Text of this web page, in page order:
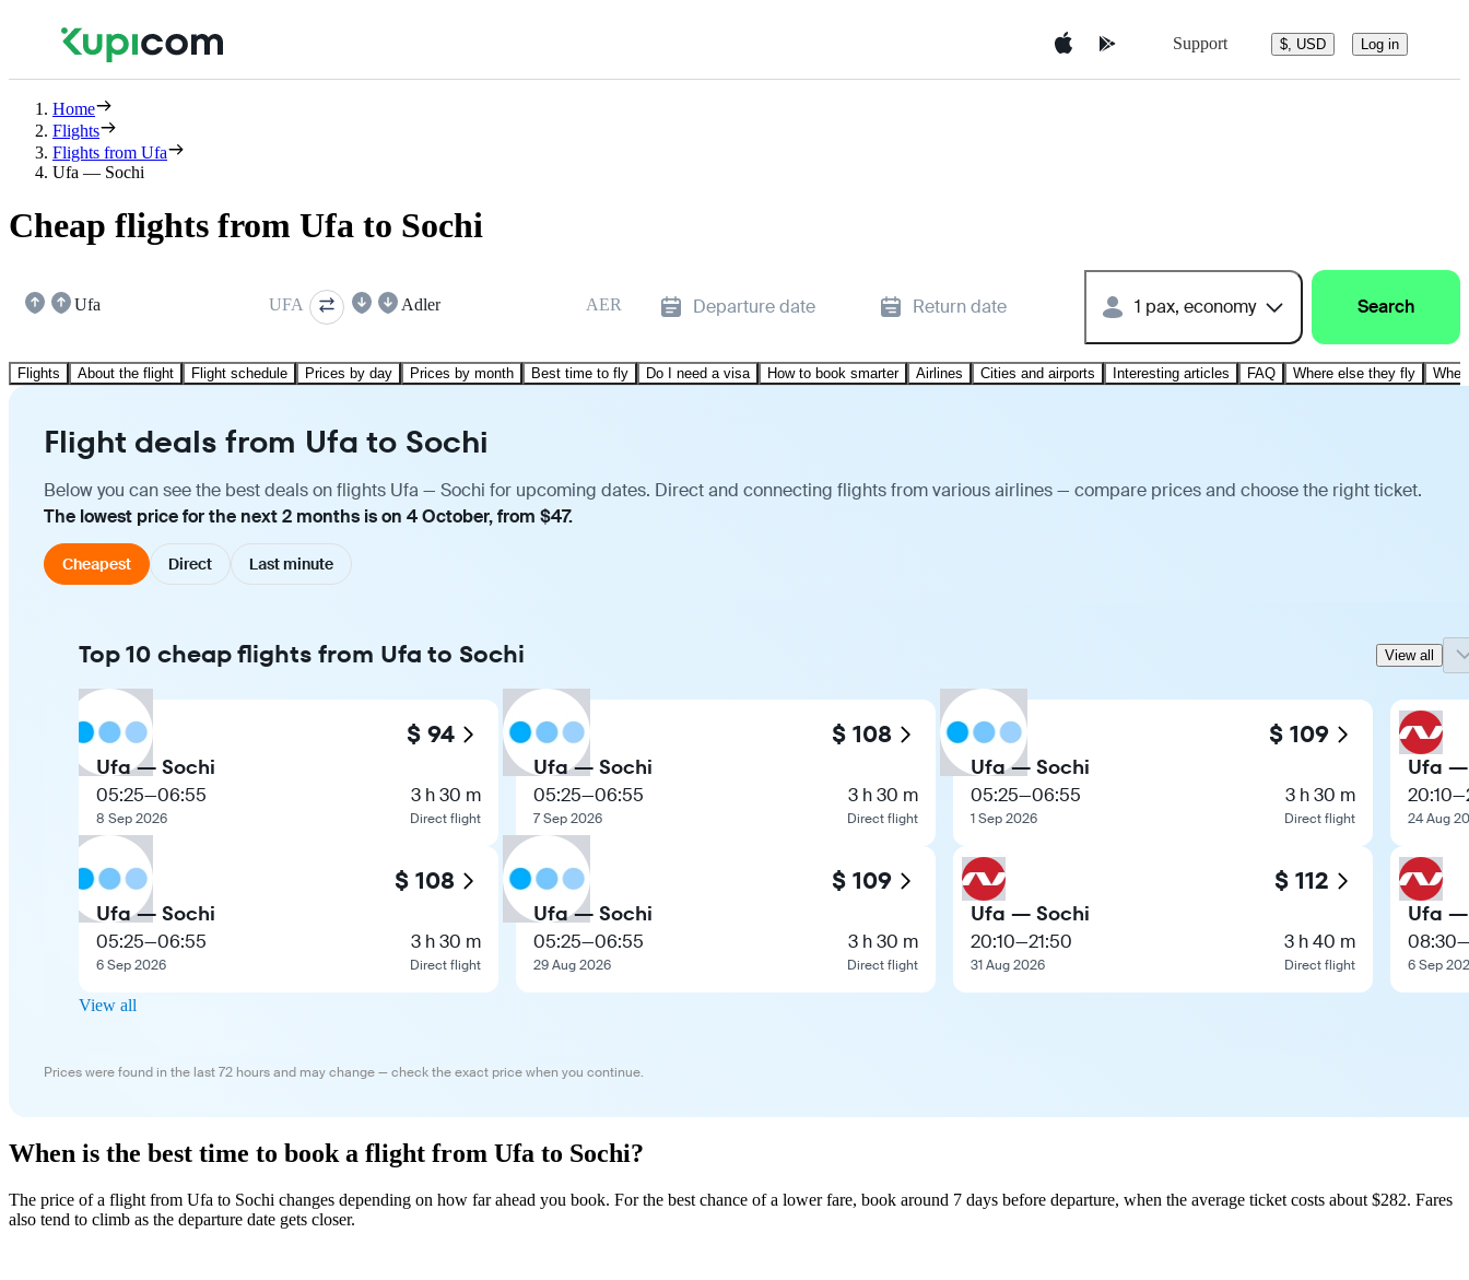
Support $, USD Log in
Home
Flights
Flights from Ufa
Ufa — Sochi
Cheap flights from Ufa to Sochi
Ufa UFA Adler AER Departure date Return date 1 pax, economy Search
Flights About the flight Flight schedule Prices by day Prices by month Best time to fly Do I need a visa How to book smarter Airlines Cities and airports Interesting articles FAQ Where else they fly
Flight deals from Ufa to Sochi
Below you can see the best deals on flights Ufa — Sochi for upcoming dates. Direct and connecting flights from various airlines — compare prices and choose the right ticket.
The lowest price for the next 2 months is on 4 October, from $47.
Cheapest Direct Last minute
Top 10 cheap flights from Ufa to Sochi View all
$ 94
Ufa — Sochi
05:25—06:55
8 Sep 2026
3 h 30 m
Direct flight
$ 108
Ufa — Sochi
05:25—06:55
6 Sep 2026
3 h 30 m
Direct flight
$ 108
Ufa — Sochi
05:25—06:55
7 Sep 2026
3 h 30 m
Direct flight
$ 109
Ufa — Sochi
05:25—06:55
29 Aug 2026
3 h 30 m
Direct flight
$ 109
Ufa — Sochi
05:25—06:55
1 Sep 2026
3 h 30 m
Direct flight
$ 112
Ufa — Sochi
20:10—21:50
31 Aug 2026
3 h 40 m
Direct flight
Ufa
20:10—
24 Aug
Ufa
08:30—
6 Sep
View all
Prices were found in the last 72 hours and may change — check the exact price when you continue.
When is the best time to book a flight from Ufa to Sochi?
The price of a flight from Ufa to Sochi changes depending on how far ahead you book. For the best chance of a lower fare, book around 7 days before departure, when the average ticket costs about $282. Fares
also tend to climb as the departure date gets closer.